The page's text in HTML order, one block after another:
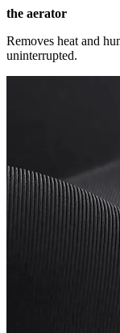
the aerator
Removes heat and
uninterrupted.